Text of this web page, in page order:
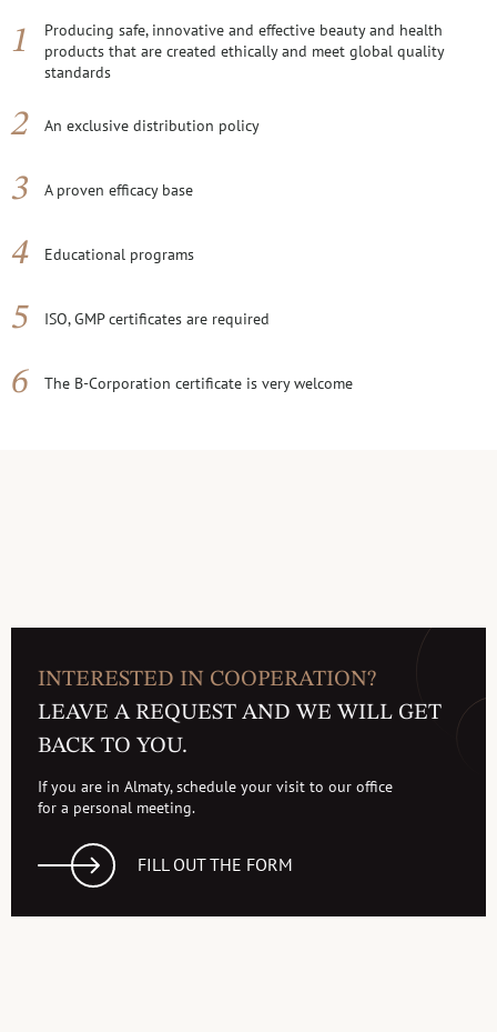
Producing safe, innovative and effective beauty and health
products that are created ethically and meet global quality
standards
An exclusive distribution policy
A proven efficacy base
Educational programs
ISO, GMP certificates are required
The B-Corporation certificate is very welcome
INTERESTED IN COOPERATION?
LEAVE A REQUEST AND WE WILL GET
BACK TO YOU.
If you are in Almaty, schedule your visit to our office
for a personal meeting.
FILL OUT THE FORM